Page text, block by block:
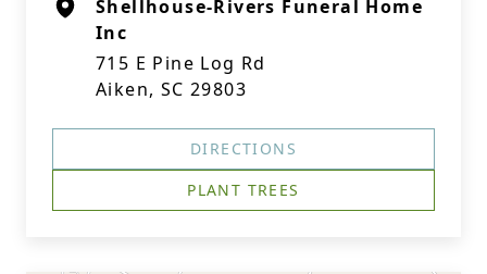
Shellhouse-Rivers Funeral Home
Inc
715 E Pine Log Rd
Aiken, SC 29803
DIRECTIONS
PLANT TREES